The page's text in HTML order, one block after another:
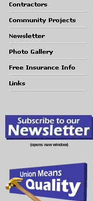
(opens new window)